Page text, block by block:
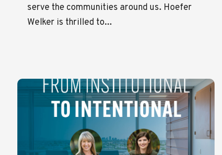
serve the communities around us. Hoefer
Welker is thrilled to...